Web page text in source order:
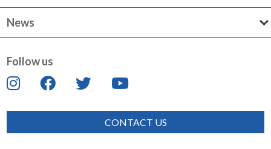
News
Follow us
CONTACT US